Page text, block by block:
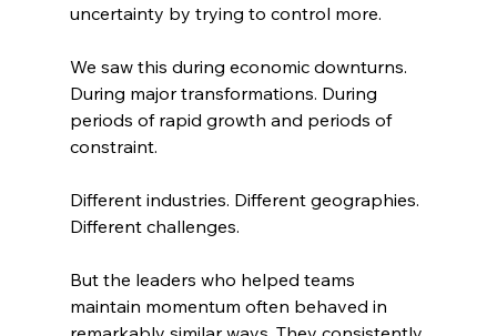
uncertainty by trying to control more.
We saw this during economic downturns.
During major transformations. During
periods of rapid growth and periods of
constraint.
Different industries. Different geographies.
Different challenges.
But the leaders who helped teams
maintain momentum often behaved in